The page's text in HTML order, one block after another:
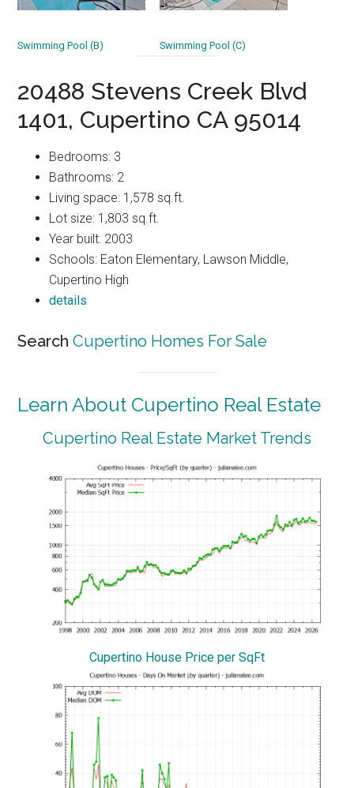
Swimming Pool (B) Swimming Pool (C)
20488 Stevens Creek Blvd
1401, Cupertino CA 95014
Bedrooms: 3
Bathrooms: 2
Living space: 1,578 sq.ft.
Lot size: 1,803 sq.ft.
Year built: 2003
Schools: Eaton Elementary, Lawson Middle,
Cupertino High
details
SearchCupertino Homes For Sale
Learn About Cupertino Real Estate
Cupertino Real Estate Market Trends
Cupertino House Price per SqFt